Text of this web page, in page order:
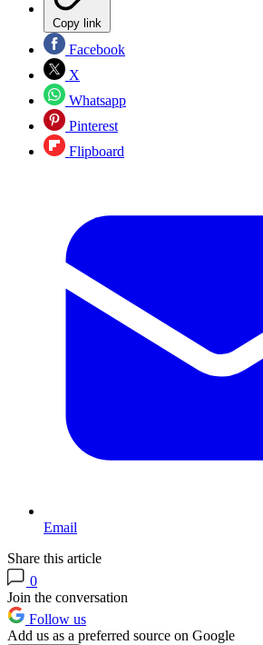
Copy link
Facebook
X
Whatsapp
Pinterest
Flipboard
Email
Share this article
0
Join the conversation
Follow us
Add us as a preferred source on Google